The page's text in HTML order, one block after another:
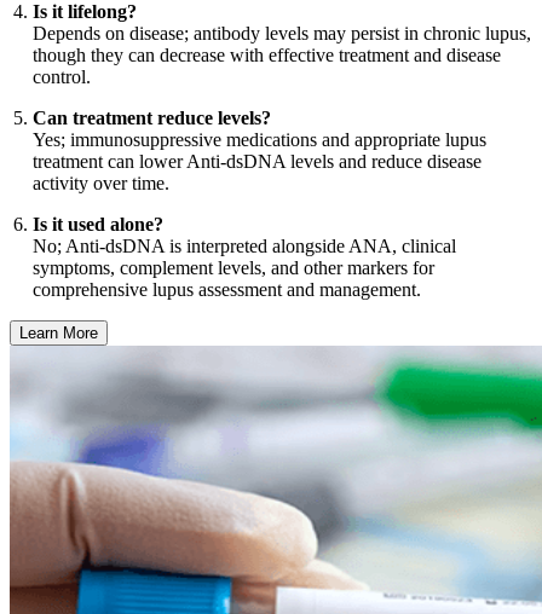
Is it lifelong?
Depends on disease; antibody levels may persist in chronic lupus,
though they can decrease with effective treatment and disease
control.
Can treatment reduce levels?
Yes; immunosuppressive medications and appropriate lupus
treatment can lower Anti-dsDNA levels and reduce disease
activity over time.
Is it used alone?
No; Anti-dsDNA is interpreted alongside ANA, clinical
symptoms, complement levels, and other markers for
comprehensive lupus assessment and management.
Learn More